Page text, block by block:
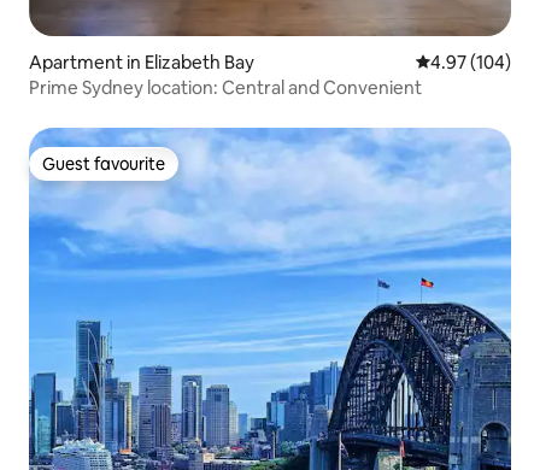
Apartment in Elizabeth Bay 4.97 out of 5
4.97 (104)
Prime Sydney location: Central and Convenient
Guest favourite
Guest favourite